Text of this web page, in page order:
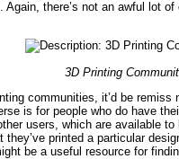
there’s not an awful lot
3D Printing
communities, it’d be
is for people who do have
users, which are available
printed a particular
be a useful resource for